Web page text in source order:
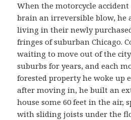
When the motorcycle accident
brain an irreversible blow, he
living in their newly
fringes of suburban Chicago.
waiting to move out of the
suburbs for years, and each
forested property he woke up
after moving in, he built an
house some 60 feet in the air,
with sliding joists under the